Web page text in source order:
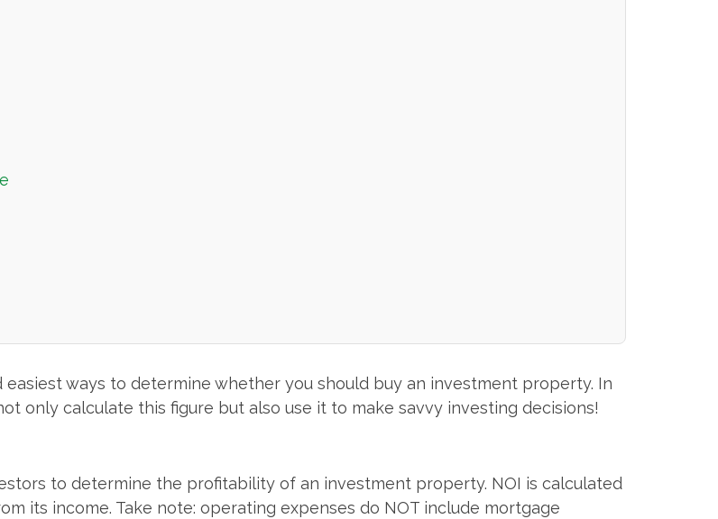
ways to determine whether you should buy an investment property. In
only calculate this figure but also use it to make savvy investing decisions!
to determine the profitability of an investment property. NOI is calculated
its income. Take note: operating expenses do NOT include mortgage